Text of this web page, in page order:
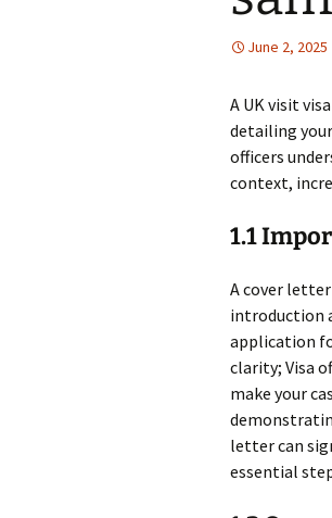
June 2, 2025
A UK visit
detailing
officers
context,
1.1
A cover
introduction
application
clarity; Visa
make your
letter can
essential